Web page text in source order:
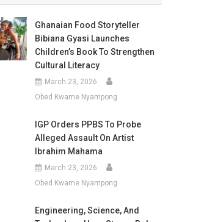
Ghanaian Food Storyteller
Bibiana Gyasi Launches
Children’s Book To Strengthen
Cultural Literacy
March 23, 2026
Obed Kwame Nyampong
IGP Orders PPBS To Probe
Alleged Assault On Artist
Ibrahim Mahama
March 23, 2026
Obed Kwame Nyampong
Engineering, Science, And